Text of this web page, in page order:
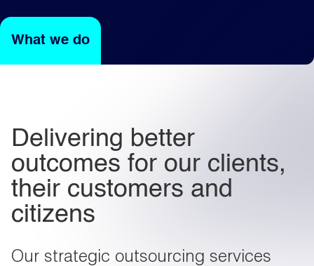
What we do
Delivering better
outcomes for our clients,
their customers and
citizens
Our strategic outsourcing services